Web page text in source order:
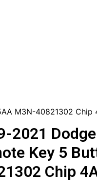
M3N-40821302 Chip
2021
Key 5
Chip